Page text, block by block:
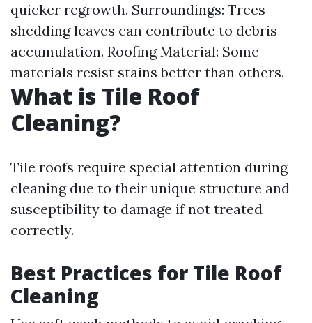
quicker regrowth. Surroundings: Trees
shedding leaves can contribute to debris
accumulation. Roofing Material: Some
materials resist stains better than others.
What is Tile Roof
Cleaning?
Tile roofs require special attention during
cleaning due to their unique structure and
susceptibility to damage if not treated
correctly.
Best Practices for Tile Roof
Cleaning